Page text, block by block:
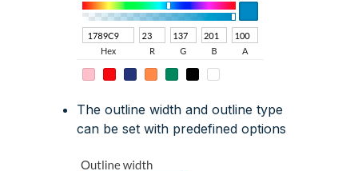
The outline width and outline type
can be set with predefined options